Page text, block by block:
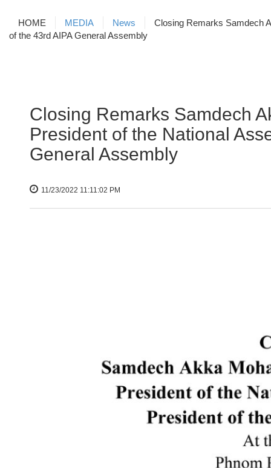
HOME MEDIA News
Closing Remarks Samdech
of the 43rd AIPA General Assembly
Closing Remarks Samdech
President of the National
General Assembly
11/23/2022 11:11:02 PM